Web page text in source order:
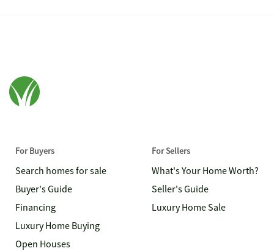
For Buyers
Search homes for sale
Buyer's Guide
Financing
Luxury Home Buying
Open Houses
For Sellers
What's Your Home Worth?
Seller's Guide
Luxury Home Sale